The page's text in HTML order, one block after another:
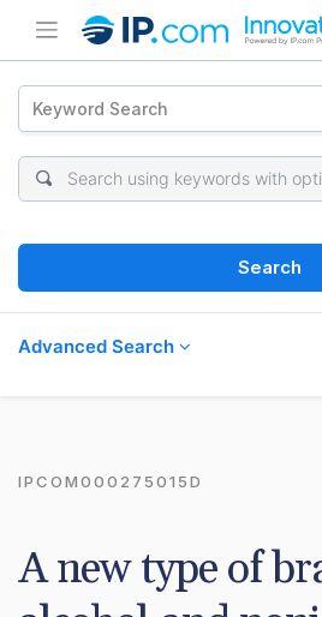
Keyword Search
Search
Advanced Search
IPCOM000275015D
A new type of